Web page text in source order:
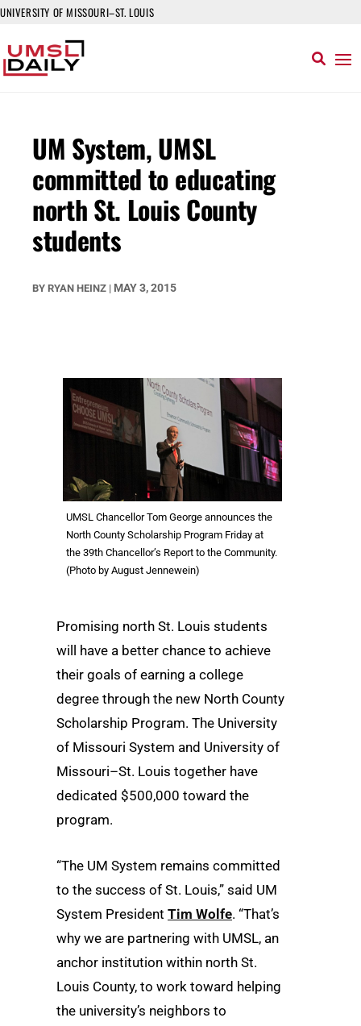
UNIVERSITY OF MISSOURI–ST. LOUIS
UM System, UMSL
committed to educating
north St. Louis County
students
BY RYAN HEINZ | MAY 3, 2015
UMSL Chancellor Tom George announces the
North County Scholarship Program Friday at
the 39th Chancellor’s Report to the Community.
(Photo by August Jennewein)
Promising north St. Louis students
will have a better chance to achieve
their goals of earning a college
degree through the new North County
Scholarship Program. The University
of Missouri System and University of
Missouri–St. Louis together have
dedicated $500,000 toward the
program.
“The UM System remains committed
to the success of St. Louis,” said UM
System President Tim Wolfe. “That’s
why we are partnering with UMSL, an
anchor institution within north St.
Louis County, to work toward helping
the university’s neighbors to